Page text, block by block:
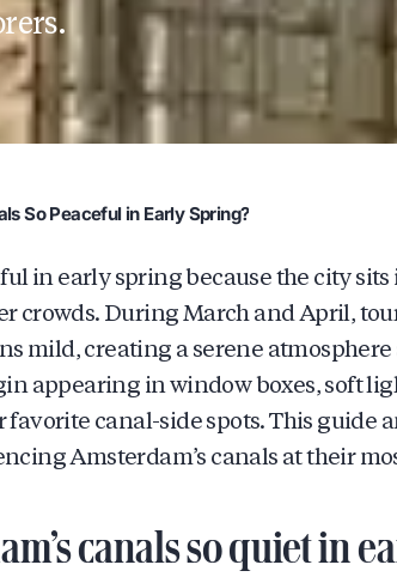
So Peaceful in Early Spring?
in early spring because the city sits
crowds. During March and April,
mild, creating a serene atmosphere
appearing in window boxes, soft
canal-side spots. This guide
Amsterdam’s canals at their
canals so quiet in